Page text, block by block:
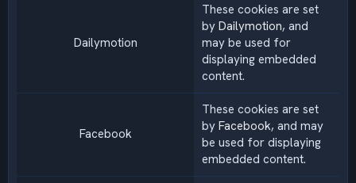
Dailymotion
These cookies are set
by Dailymotion, and
may be used for
displaying embedded
content.
Facebook
These cookies are set
by Facebook, and may
be used for displaying
embedded content.